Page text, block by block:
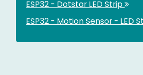
ESP32 - Dotstar LED Strip
ESP32 - Motion Sensor - LED